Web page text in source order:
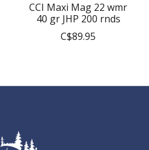
CCI Maxi Mag 22 wmr
40 gr JHP 200 rnds
C$89.95